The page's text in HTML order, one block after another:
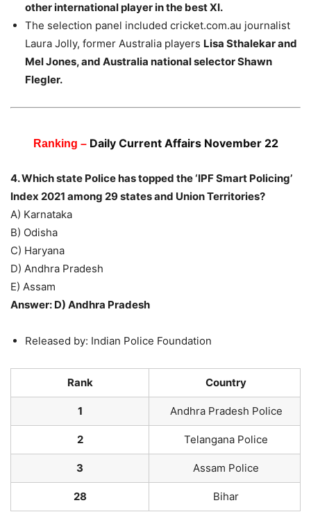
other international player in the best XI.
The selection panel included cricket.com.au journalist
Laura Jolly, former Australia players Lisa Sthalekar and
Mel Jones, and Australia national selector Shawn
Flegler.
Ranking – Daily Current Affairs November 22
4. Which state Police has topped the ‘IPF Smart Policing’
Index 2021 among 29 states and Union Territories?
A) Karnataka
B) Odisha
C) Haryana
D) Andhra Pradesh
E) Assam
Answer: D) Andhra Pradesh
Released by: Indian Police Foundation
Rank Country
1 Andhra Pradesh Police
2 Telangana Police
3 Assam Police
28 Bihar